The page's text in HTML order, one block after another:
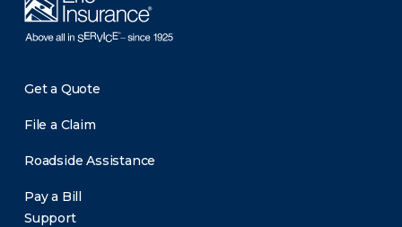
Get a Quote
File a Claim
Roadside Assistance
Pay a Bill
Support